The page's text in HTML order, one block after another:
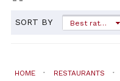
SORT BY Best rated
HOME RESTAURANTS